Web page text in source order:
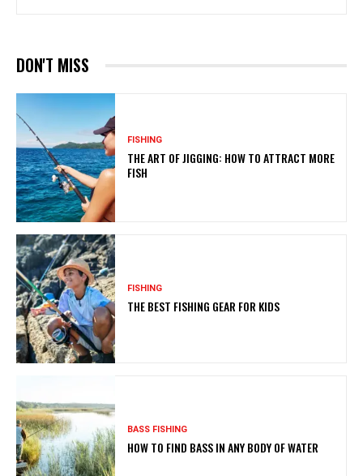
DON'T MISS
FISHING
THE ART OF JIGGING: HOW TO ATTRACT MORE
FISH
FISHING
THE BEST FISHING GEAR FOR KIDS
BASS FISHING
HOW TO FIND BASS IN ANY BODY OF WATER